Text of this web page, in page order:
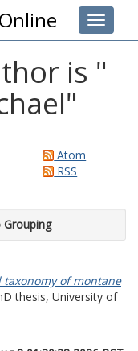
Toggle
is "
"
Atom
RSS
Grouping
taxonomy of montane
thesis, University of